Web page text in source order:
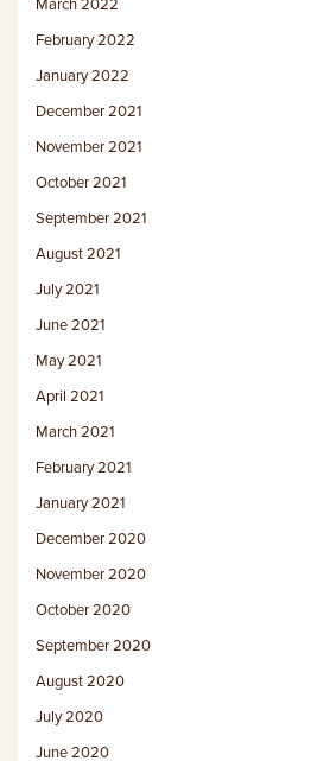
March 2022
February 2022
January 2022
December 2021
November 2021
October 2021
September 2021
August 2021
July 2021
June 2021
May 2021
April 2021
March 2021
February 2021
January 2021
December 2020
November 2020
October 2020
September 2020
August 2020
July 2020
June 2020